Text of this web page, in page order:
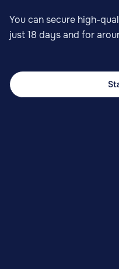
You can secure high-
just 18 days and for